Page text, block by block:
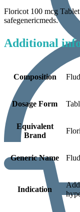
Floricot 100 mcg
safegenericmeds.
Additional
Composition
Dosage Form
Equivalent
Brand
Generic Name
Indication